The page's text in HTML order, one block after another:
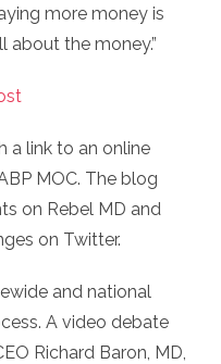
more money is
about the money.”
a link to an online
MOC. The blog
on Rebel MD and
on Twitter.
and national
A video debate
Richard Baron, MD,